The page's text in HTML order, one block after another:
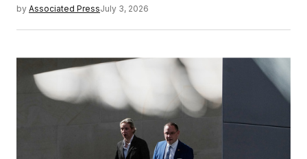
by Associated PressJuly 3, 2026